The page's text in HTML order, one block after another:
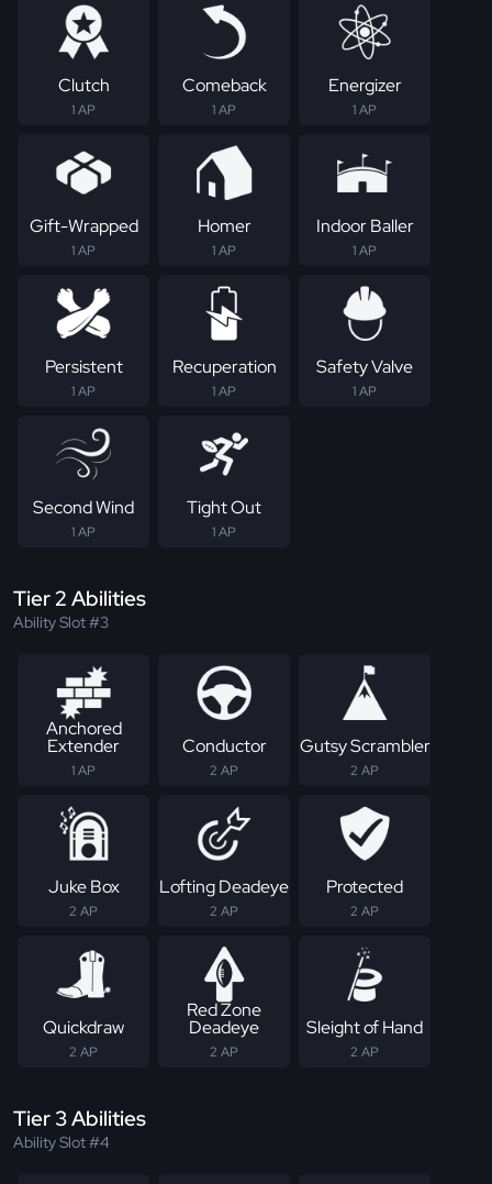
Clutch
1 AP
Comeback
1 AP
Energizer
1 AP
Gift-Wrapped
1 AP
Homer
1 AP
Indoor Baller
1 AP
Persistent
1 AP
Recuperation
1 AP
Safety Valve
1 AP
Second Wind
1 AP
Tight Out
1 AP
Tier 2 Abilities
Ability Slot #3
Anchored
Extender
1 AP
Conductor
2 AP
Gutsy Scrambler
2 AP
Juke Box
2 AP
Lofting Deadeye
2 AP
Protected
2 AP
Quickdraw
2 AP
Red Zone
Deadeye
2 AP
Sleight of Hand
2 AP
Tier 3 Abilities
Ability Slot #4